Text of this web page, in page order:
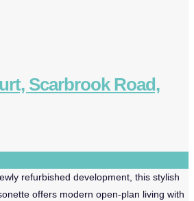
Scarbrook Road,
refurbished development, this stylish
offers modern open-plan living with